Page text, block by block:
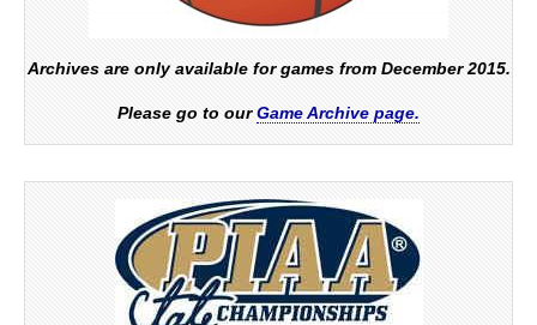
Archives are only available for games from December 2015.
Please go to ourGame Archive page.